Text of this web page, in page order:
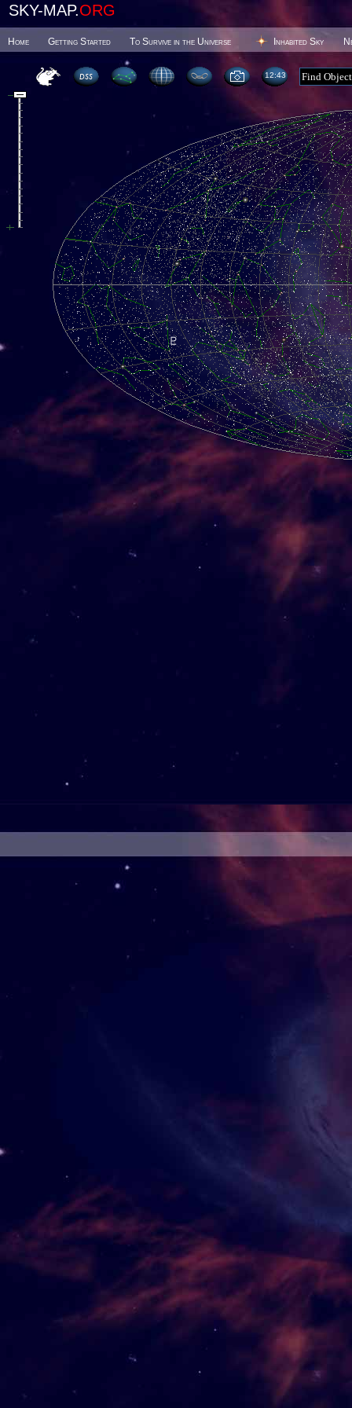
SKY-MAP.ORG
Home Getting Started To Survive in the Universe Inhabited Sky
12 43